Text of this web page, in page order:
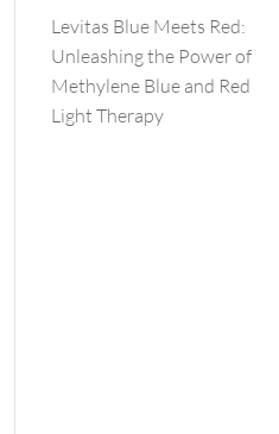
Levitas Blue Meets Red:
Unleashing the Power of
Methylene Blue and Red
Light Therapy